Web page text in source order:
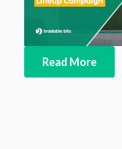
Read More